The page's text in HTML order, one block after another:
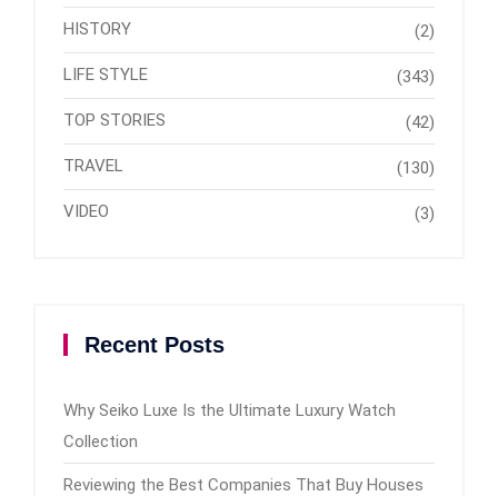
HISTORY (2)
LIFE STYLE (343)
TOP STORIES (42)
TRAVEL (130)
VIDEO (3)
Recent Posts
Why Seiko Luxe Is the Ultimate Luxury Watch
Collection
Reviewing the Best Companies That Buy Houses